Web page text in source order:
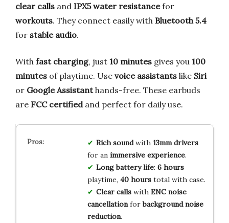
clear calls and IPX5 water resistancefor
workouts. They connect easily with Bluetooth 5.4
for stable audio.
With fast charging, just 10 minutes gives you 100
minutes of playtime. Use voice assistants like Siri
or Google Assistanthands-free. These earbuds
are FCC certifiedand perfect for daily use.
Rich soundwith 13mm drivers
for an immersive experience.
Long battery life: 6 hours
playtime, 40 hourstotal with case.
Clear callswith ENC noise
cancellationforbackground noise
reduction.